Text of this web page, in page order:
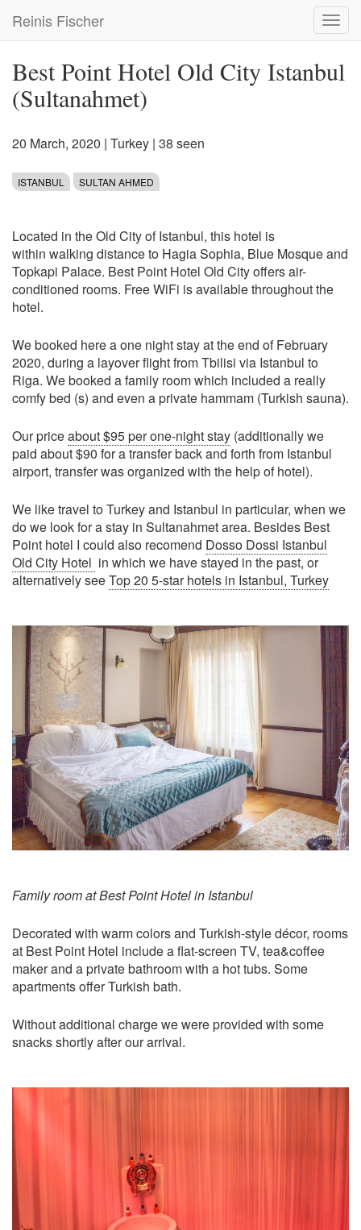
main
Reinis Fischer
Best Point Hotel Old City Istanbul
(Sultanahmet)
20 March, 2020 | Turkey | 38 seen
ISTANBUL SULTAN AHMED
Located in the Old City of Istanbul, this hotel is
within walking distance to Hagia Sophia, Blue Mosque and
Topkapi Palace. Best Point Hotel Old City offers air-
conditioned rooms. Free WiFi is available throughout the
hotel.
We booked here a one night stay at the end of February
2020, during a layover flight from Tbilisi via Istanbul to
Riga. We booked a family room which included a really
comfy bed (s) and even a private hammam (Turkish sauna).
Our priceabout $95 per one-night stay (additionally we
paid about $90 for a transfer back and forth from Istanbul
airport, transfer was organized with the help of hotel).
We like travel to Turkey and Istanbul in particular, when we
do we look for a stay in Sultanahmet area. Besides Best
Point hotel I could also recomend Dosso Dossi Istanbul
Old City Hotel in which we have stayed in the past, or
alternatively seeTop 20 5-star hotels in Istanbul, Turkey
Family room at Best Point Hotel in Istanbul
Decorated with warm colors and Turkish-style décor, rooms
at Best Point Hotel include a flat-screen TV, tea&coffee
maker and a private bathroom with a hot tubs. Some
apartments offer Turkish bath.
Without additional charge we were provided with some
snacks shortly after our arrival.